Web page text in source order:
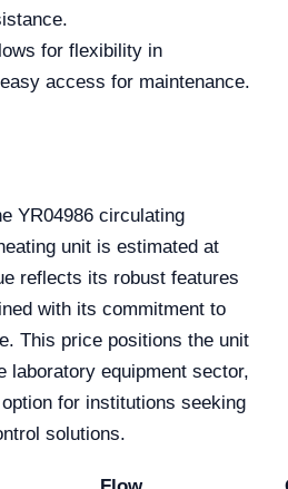
for flexibility in
access for maintenance.
YR04986 circulating
unit is estimated at
reflects its robust features
with its commitment to
This price positions the unit
laboratory equipment sector,
for institutions seeking
solutions.